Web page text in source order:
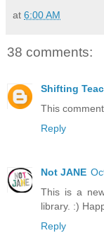
at 6:00 AM
38 comments:
Shifting
This
Reply
Not JANE
This is a
library. :)
Reply